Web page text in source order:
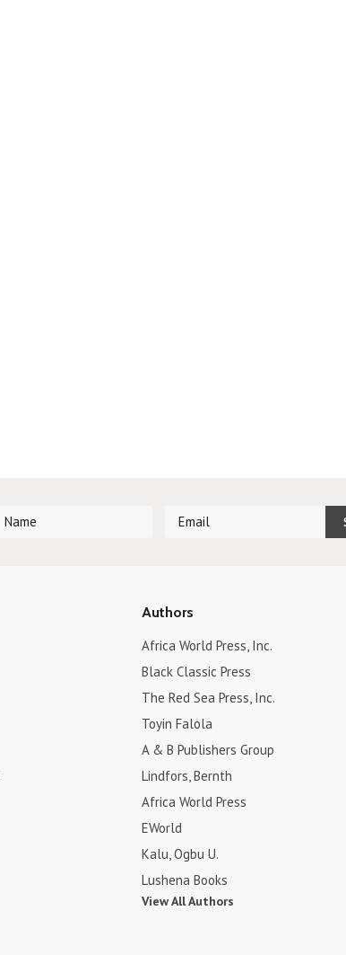
Authors
Africa World Press, Inc.
Black Classic Press
The Red Sea Press, Inc.
Toyin Falola
A & B Publishers Group
Lindfors, Bernth
Africa World Press
EWorld
Kalu, Ogbu U.
Lushena Books
View All Authors